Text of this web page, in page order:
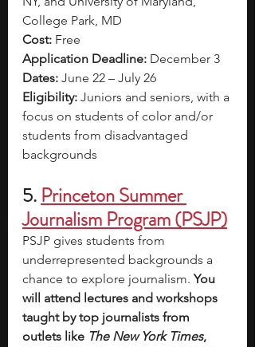
College Park, MD
Cost: Free
Application Deadline: December 3
Dates: June 22 – July 26
Eligibility: Juniors and seniors, with a
focus on students of color and/or
students from disadvantaged
backgrounds
5. Princeton Summer
Journalism Program (PSJP)
PSJP gives students from
underrepresented backgrounds a
chance to explore journalism. You
will attend lectures and workshops
taught by top journalists from
outlets like The New York Times,